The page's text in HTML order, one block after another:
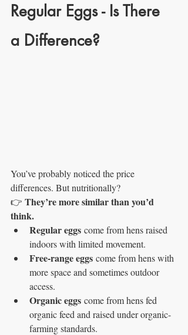
Regular Eggs - Is There
a Difference?
You’ve probably noticed the price
differences. But nutritionally?
👉 They’re more similar than you’d
think.
Regular eggs come from hens raised
indoors with limited movement.
Free-range eggs come from hens with
more space and sometimes outdoor
access.
Organic eggs come from hens fed
organic feed and raised under organic-
farming standards.